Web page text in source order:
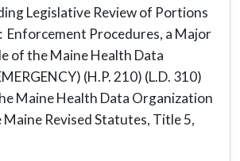
Legislative Review of Portions
Enforcement Procedures, a Major
of the Maine Health Data
(H.P. 210) (L.D. 310)
Maine Health Data Organization
Revised Statutes, Title 5,